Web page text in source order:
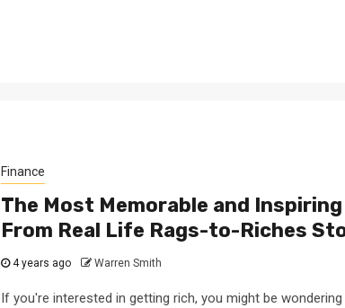
Finance
The Most Memorable and
From Real Life Rags-to-Riches
4 years ago Warren Smith
If you're interested in getting rich, you might be